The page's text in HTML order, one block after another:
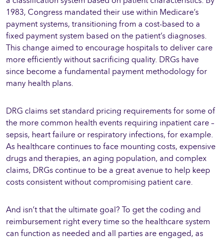
1983, Congress mandated their use within Medicare’s
payment systems, transitioning from a cost-based to a
fixed payment system based on the patient’s diagnoses.
This change aimed to encourage hospitals to deliver care
more efficiently without sacrificing quality. DRGs have
since become a fundamental payment methodology for
many health plans.
DRG claims set standard pricing requirements for some of
the more common health events requiring inpatient care –
sepsis, heart failure or respiratory infections, for example.
As healthcare continues to face mounting costs, expensive
drugs and therapies, an aging population, and complex
claims, DRGs continue to be a great avenue to help keep
costs consistent without compromising patient care.
And isn’t that the ultimate goal? To get the coding and
reimbursement right every time so the healthcare system
can function as needed and all parties are engaged, as